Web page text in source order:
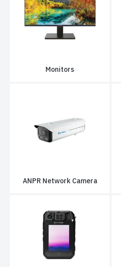
Monitors
ANPR Network Camera